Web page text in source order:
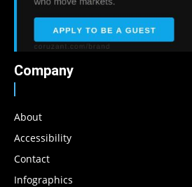
Company
About
Accessibility
Contact
Infographics